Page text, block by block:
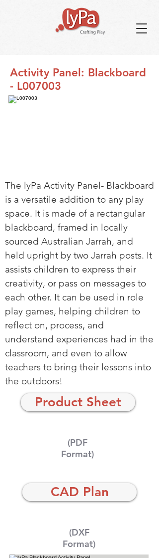
Activity Panel: Blackboard
- L007003
The lyPa Activity Panel- Blackboard
is a versatile addition to any play
space. It is made of a rectangular
blackboard, framed in locally
sourced Australian Jarrah, and
held upright by two Jarrah posts. It
assists children to express their
creativity, or pass on messages to
each other. It can be used in role
play games, helping children to
reflect on, process, and
understand experiences had in the
classroom, and even to allow
teachers to bring their lessons into
the outdoors!
Product Sheet
(PDF
Format)
CAD Plan
(DXF
Format)